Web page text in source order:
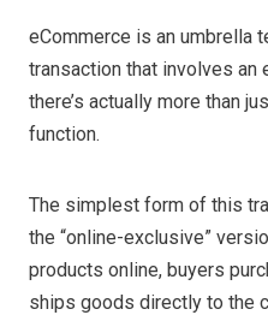
eCommerce is an umbrella
transaction that involves an
there’s actually more than
function.
The simplest form of this
the “online-exclusive”
products online, buyers
ships goods directly to the